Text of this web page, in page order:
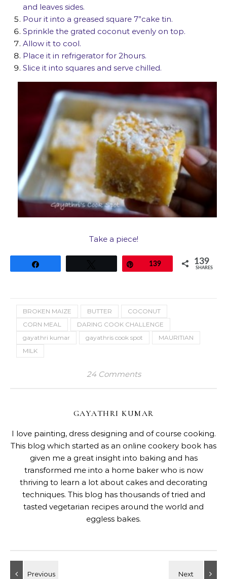
and leaves sides.
Pour it into a greased square 7”cake tin.
Sprinkle the grated coconut evenly on top.
Allow it to cool.
Place it in refrigerator for 2hours.
Slice it into squares and serve chilled.
Take a piece!
Pin139 139
SHARES
BROKEN MAIZE BUTTER
COCONUT
CORN MEAL
DARING COOK CHALLENGE
gayathri kumar
gayathris cook spot
MAURITIAN
MILK
24 Comments
GAYATHRI KUMAR
I love painting, dress designing and of course cooking.
This blog which started as an online cookery book has
given me a great insight into baking and has
transformed me into a home baker who is now
thriving to learn a lot about cakes and decorating
techniques. This blog has thousands of tried and
tasted vegetarian recipes around the world and
eggless bakes.